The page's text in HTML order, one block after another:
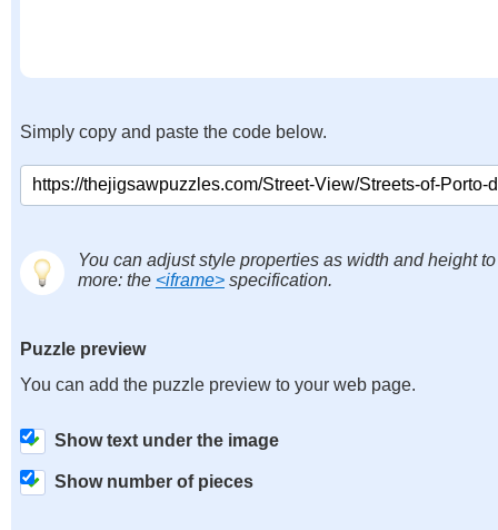
Simply copy and paste the code below.
You can adjust style properties as width and height
more: the <iframe> specification.
Puzzle preview
You can add the puzzle preview to your web page.
Show text under the image
Show number of pieces